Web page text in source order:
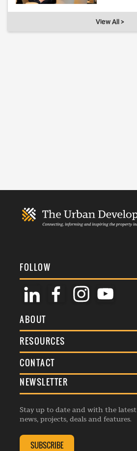
View All >
FOLLOW
ABOUT
About Us
Membership
Awards
Events
Listings
RESOURCES
Terms & Conditions
Commenting Policy
Republishing Guidelines
Editorial Charter
Complaints Handling Policy
CONTACT
General Enquiries
Advertise
Contribution Enquiry
Membership Enquiry
NEWSLETTER
Stay up to date and with the latest
news, projects, deals and features.
SUBSCRIBE